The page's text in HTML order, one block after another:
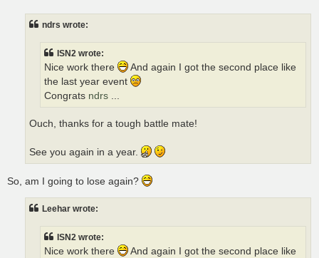
ndrs wrote:
ISN2 wrote:
Nice work there
And again I got the second place like
the last year event
Congrats ndrs
Ouch, thanks for a tough battle mate!
See you again in a year.
So, am I going to lose again?
Leehar wrote:
ISN2 wrote:
Nice work there
And again I got the second place like